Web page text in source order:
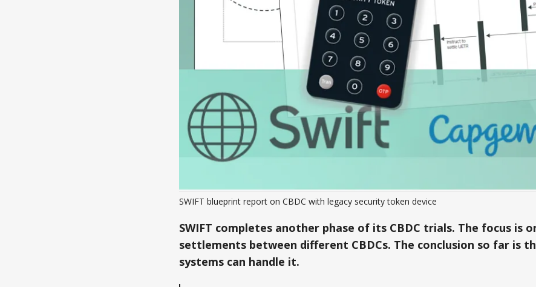
SWIFT blueprint report on CBDC with legacy security token device
SWIFT completes another phase of its CBDC trials. The focus is
settlements between different CBDCs. The conclusion so far is
systems can handle it.